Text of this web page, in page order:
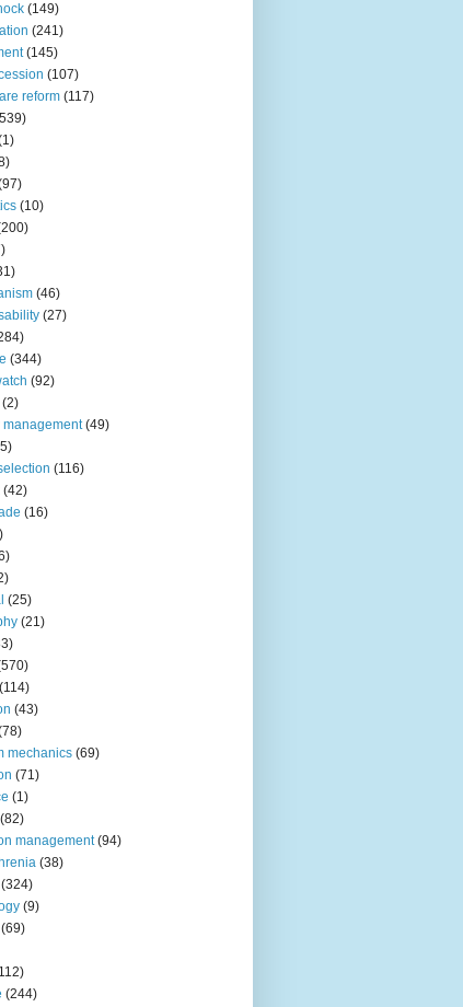
(149)
(241)
(145)
(107)
reform (117)
(10)
(46)
(27)
(344)
(92)
(2)
management (49)
(116)
(42)
(16)
(25)
(21)
(114)
(43)
mechanics (69)
(71)
(1)
(82)
management (94)
(38)
(324)
(9)
(69)
(244)